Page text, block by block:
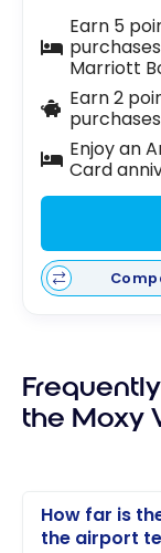
Earn 5
Marriott
Earn 2
Enjoy an
Card
the Moxy
How far is
the airport